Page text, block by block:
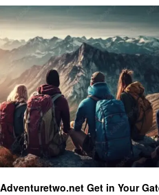
Adventuretwo.net Get in Your